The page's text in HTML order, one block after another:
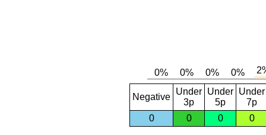
Negative
Under
3p
Under
5p
Under
7p
0
0 0 0